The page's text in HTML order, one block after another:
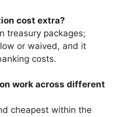
cost extra?
treasury packages;
or waived, and it
costs.
work across different
cheapest within the